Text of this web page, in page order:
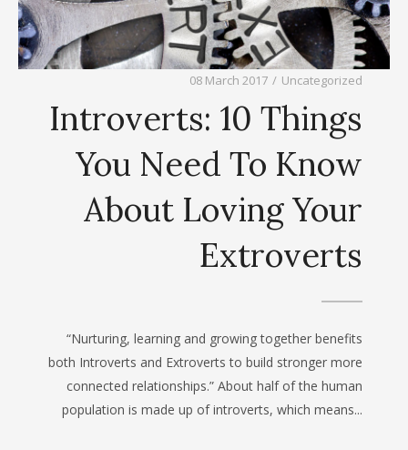
08 March 2017 / Uncategorized
Introverts: 10 Things
You Need To Know
About Loving Your
Extroverts
“Nurturing, learning and growing together benefits
both Introverts and Extroverts to build stronger more
connected relationships.” About half of the human
population is made up of introverts, which means...